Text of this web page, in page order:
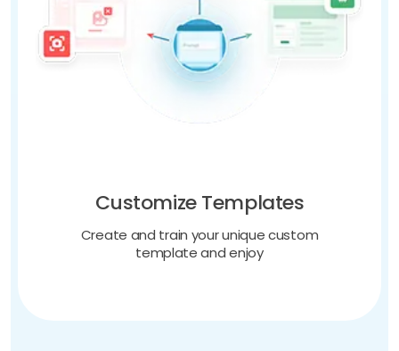
Customize Templates
Create and train your unique custom
template and enjoy